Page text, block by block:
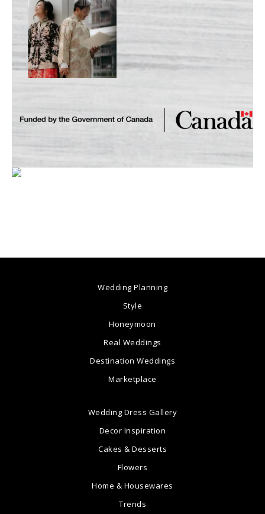
Wedding Planning
Style
Honeymoon
Real Weddings
Destination Weddings
Marketplace
Wedding Dress Gallery
Decor Inspiration
Cakes & Desserts
Flowers
Home & Housewares
Trends